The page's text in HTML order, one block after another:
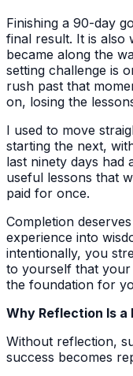
Finishing a 90-day
final result. It is
became along the
setting challenge is
rush past that
on, losing the
I used to move
starting the next,
last ninety days had
useful lessons that
paid for once.
Completion
experience into
intentionally, you
to yourself that your
the foundation for
Why Reflection Is
Without reflection,
success becomes